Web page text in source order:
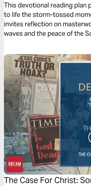
This devotional reading plan
to life the storm-tossed
invites reflection on
waves and the peace of the
presence, you’ll be
your eyes, heart, and spirit,
speaks, “Peace! Be still!” still
The Case For Christ: